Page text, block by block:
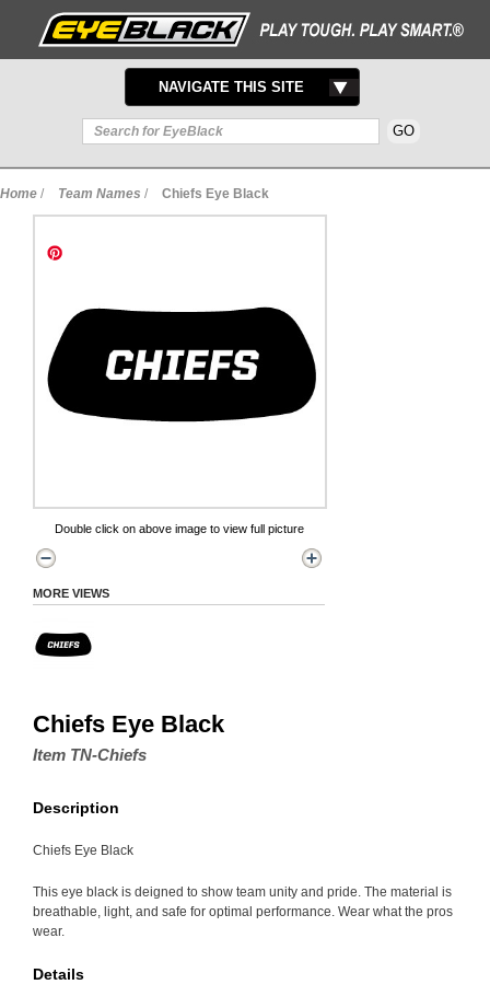
TOGGLE
NAVIGATION
NAVIGATE THIS SITE
Home / Team Names / Chiefs Eye Black
Double click on above image to view full picture
MORE VIEWS
Chiefs Eye Black
Item TN-Chiefs
Description
Chiefs Eye Black
This eye black is deigned to show team unity and pride. The material is
breathable, light, and safe for optimal performance. Wear what the pros
wear.
Details